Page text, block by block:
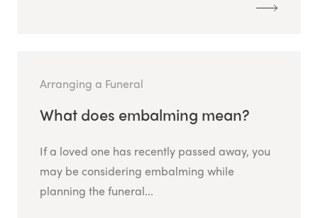
Arranging a Funeral
What does embalming mean?
If a loved one has recently passed away, you
may be considering embalming while
planning the funeral...